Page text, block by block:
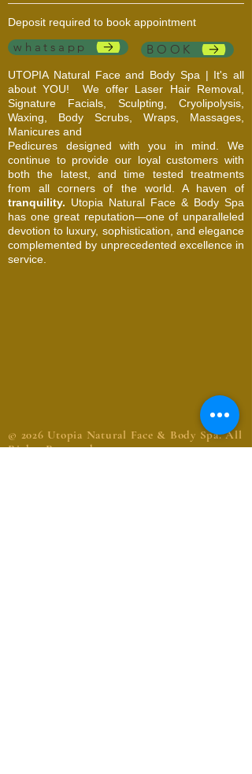
Deposit required to book appointment
whatsapp BOOK
UTOPIA Natural Face and Body Spa | It's all
about YOU! We offer Laser Hair Removal,
Signature Facials, Sculpting, Cryolipolysis,
Waxing, Body Scrubs, Wraps, Massages,
Manicures and
Pedicures designed with you in mind. We
continue to provide our loyal customers with
both the latest, and time tested treatments
from all corners of the world. A haven of
tranquility. Utopia Natural Face & Body Spa
has one great reputation—one of unparalleled
devotion to luxury, sophistication, and elegance
complemented by unprecedented excellence in
service.
© 2026 Utopia Natural Face & Body Spa. All
Rights Reserved